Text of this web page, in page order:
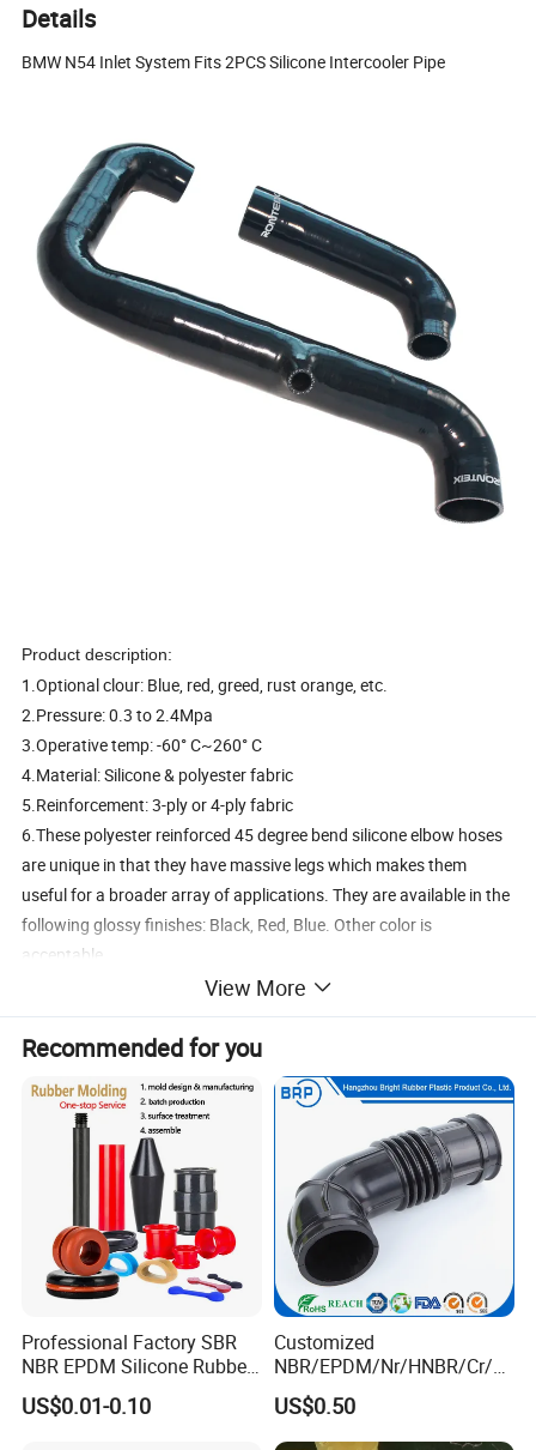
Details
BMW N54 Inlet System Fits 2PCS Silicone Intercooler Pipe
Product description:
1.Optional clour: Blue, red, greed, rust orange, etc.
2.Pressure: 0.3 to 2.4Mpa
3.Operative temp: -60° C~260° C
4.Material: Silicone & polyester fabric
5.Reinforcement: 3-ply or 4-ply fabric
6.These polyester reinforced 45 degree bend silicone elbow hoses
are unique in that they have massive legs which makes them
useful for a broader array of applications. They are available in the
following glossy finishes: Black, Red, Blue. Other color is
acceptable.
Aplication
Elbow Silicone Hose
Pressure range 0.3 to 2.4Mpa
0.2 to 0.5mm
Standard color
blue, red, black,green,purple,yellow ,orange
Max. temperature +260 degree
MOQ
View More
Recommended for you
Professional Factory SBR
NBR EPDM Silicone Rubber
Parts Customized Silicone
Rubber Products
US$0.01-0.10
Customized
NBR/EPDM/Nr/HNBR/Cr/A
flas/FKM/Acm/Acm
Silicone Rubber Molding
Parts
US$0.50